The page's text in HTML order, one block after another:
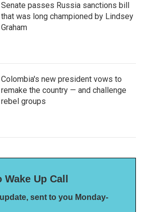
Senate passes Russia sanctions bill
that was long championed by Lindsey
Graham
Colombia's new president vows to
remake the country — and challenge
rebel groups
Up Call
sent to you Monday-